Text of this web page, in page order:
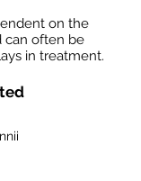
on the
can often be
in treatment.